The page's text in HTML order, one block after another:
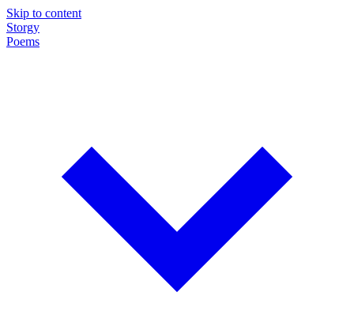
Skip to content
Storgy
Poems